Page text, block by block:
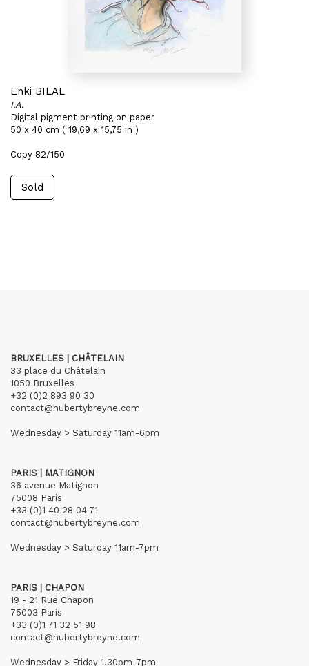
Enki BILAL
I.A.
Digital pigment printing on paper
50 x 40 cm ( 19,69 x 15,75 in )
Copy 82/150
Sold
BRUXELLES | CHÂTELAIN
33 place du Châtelain
1050 Bruxelles
+32 (0)2 893 90 30
contact@hubertybreyne.com
Wednesday > Saturday 11am-6pm
PARIS | MATIGNON
36 avenue Matignon
75008 Paris
+33 (0)1 40 28 04 71
contact@hubertybreyne.com
Wednesday > Saturday 11am-7pm
PARIS | CHAPON
19 - 21 Rue Chapon
75003 Paris
+33 (0)1 71 32 51 98
contact@hubertybreyne.com
Wednesday > Friday 1.30pm-7pm